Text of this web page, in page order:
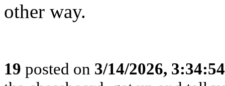
other way.
19 posted on 3/14/2026,